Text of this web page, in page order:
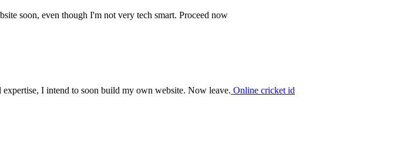
soon, even though I'm not very tech smart. Proceed now
I intend to soon build my own website. Now leave. Online cricket id